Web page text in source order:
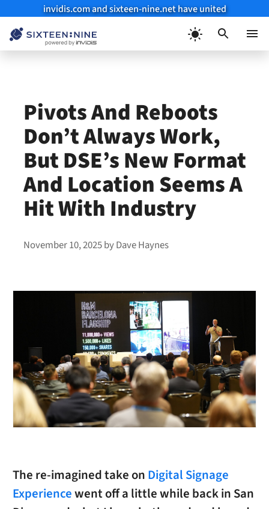
invidis.com and sixteen-nine.net have united
Pivots And Reboots
Don’t Always Work,
But DSE’s New Format
And Location Seems A
Hit With Industry
November 10, 2025byDave Haynes
The re-imagined take on Digital Signage
Experiencewent off a little while back in San